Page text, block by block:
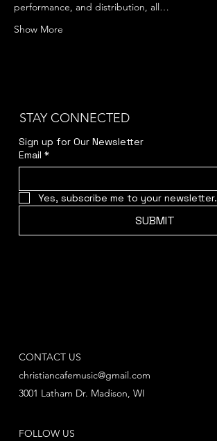
performance, and distribution, all…
Show More
STAY CONNECTED
Sign up for Our Newsletter
Email *
Yes, subscribe me to your newsletter.
SUBMIT
FOLLOW US
CONTACT US
christiancafemusic@gmail.com
3001 Latham Dr. Madison, WI